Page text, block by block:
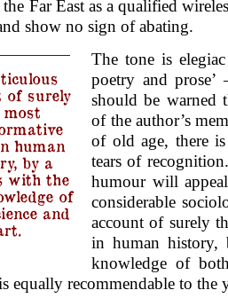
Far East as a qualified
show no sign of abating.
of surely
human
by a
with the
of
and
The tone is
poetry and prose’
should be warned
of the author’s
of old age, there
tears of
humour will
considerable
account of surely
in human history,
knowledge of
equally recommendable to the